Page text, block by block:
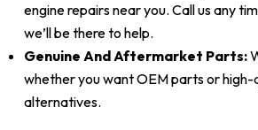
engine repairs near you. Call us any
we’ll be there to help.
Genuine And Aftermarket Parts:
whether you want OEM parts or
alternatives.